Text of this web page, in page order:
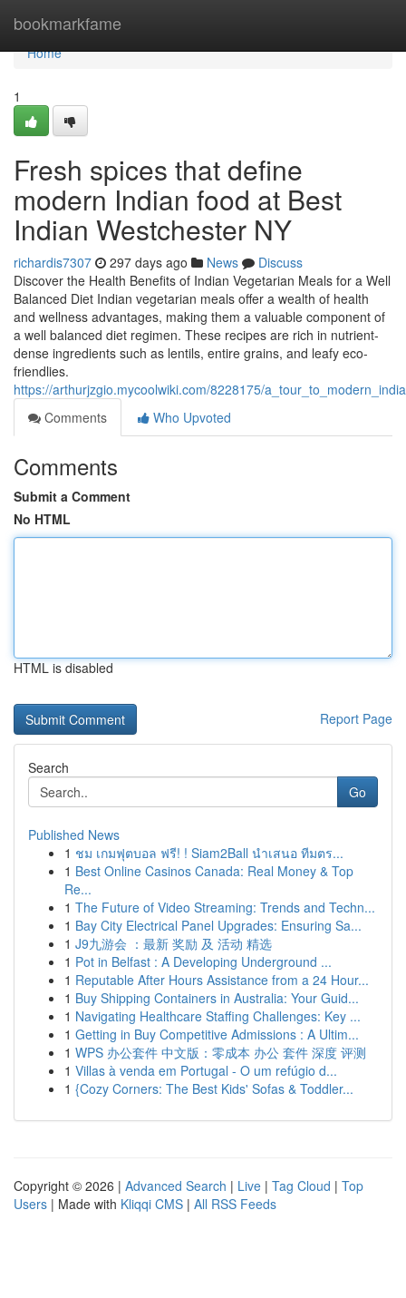
bookmarkfame
Home
Home
1
Fresh spices that define
modern Indian food at Best
Indian Westchester NY
richardis7307 297 days ago News
Discuss
Discover the Health Benefits of Indian Vegetarian Meals for a Well
Balanced Diet Indian vegetarian meals offer a wealth of health
and wellness advantages, making them a valuable component of
a well balanced diet regimen. These recipes are rich in nutrient-
dense ingredients such as lentils, entire grains, and leafy eco-
friendlies.
https://arthurjzgio.mycoolwiki.com/8228175/
Comments
Who Upvoted
Comments
Submit a Comment
No HTML
HTML is disabled
Report Page
Search
Go
Published News
1 ชม เกมฟุตบอล ฟรี! ! Siam2Ball นำเสนอ ทีมตร...
1 Best Online Casinos Canada: Real Money & Top
Re...
1 The Future of Video Streaming: Trends and Techn...
1 Bay City Electrical Panel Upgrades: Ensuring Sa...
1 J9九游会 ：最新 奖励 及 活动 精选
1 Pot in Belfast : A Developing Underground ...
1 Reputable After Hours Assistance from a 24 Hour...
1 Buy Shipping Containers in Australia: Your Guid...
1 Navigating Healthcare Staffing Challenges: Key ...
1 Getting in Buy Competitive Admissions : A Ultim...
1 WPS 办公套件 中文版：零成本 办公 套件 深度 评测
1 Villas à venda em Portugal - O um refúgio d...
1 {Cozy Corners: The Best Kids' Sofas & Toddler...
Copyright © 2026 | Advanced Search | Live | Tag Cloud | Top
Users | Made with Kliqqi CMS | All RSS Feeds